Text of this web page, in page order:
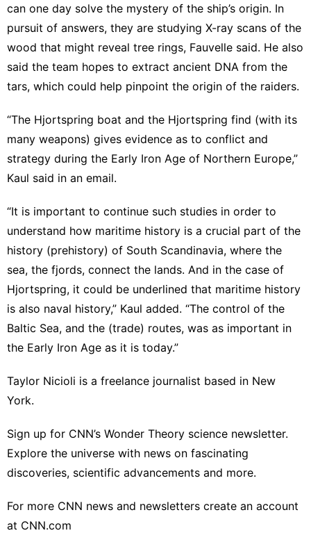
can one day solve the mystery of the ship’s origin. In
pursuit of answers, they are studying X-ray scans of the
wood that might reveal tree rings, Fauvelle said. He also
said the team hopes to extract ancient DNA from the
tars, which could help pinpoint the origin of the raiders.
“The Hjortspring boat and the Hjortspring find (with its
many weapons) gives evidence as to conflict and
strategy during the Early Iron Age of Northern Europe,”
Kaul said in an email.
“It is important to continue such studies in order to
understand how maritime history is a crucial part of the
history (prehistory) of South Scandinavia, where the
sea, the fjords, connect the lands. And in the case of
Hjortspring, it could be underlined that maritime history
is also naval history,” Kaul added. “The control of the
Baltic Sea, and the (trade) routes, was as important in
the Early Iron Age as it is today.”
Taylor Nicioli is a freelance journalist based in New
York.
Sign up for CNN’s Wonder Theory science newsletter.
Explore the universe with news on fascinating
discoveries, scientific advancements and more.
For more CNN news and newsletters create an account
at CNN.com